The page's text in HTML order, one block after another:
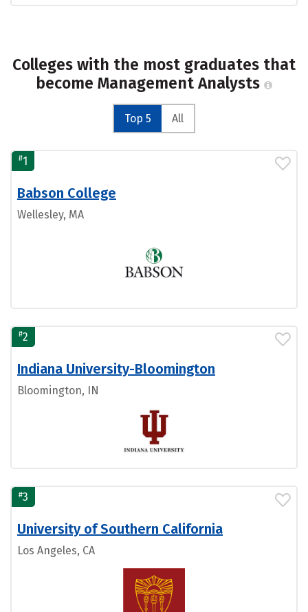
Colleges with the most graduates that
become Management Analysts
Top 5 All
#1
Babson College
Wellesley, MA
#2
Indiana University-Bloomington
Bloomington, IN
#3
University of Southern California
Los Angeles, CA